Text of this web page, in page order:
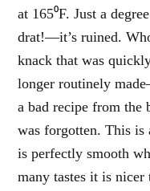
at 165⁰F. Just a
drat!—it’s ruined.
knack that was
longer routinely
a bad recipe from the
was forgotten. This is
is perfectly smooth
many tastes it is